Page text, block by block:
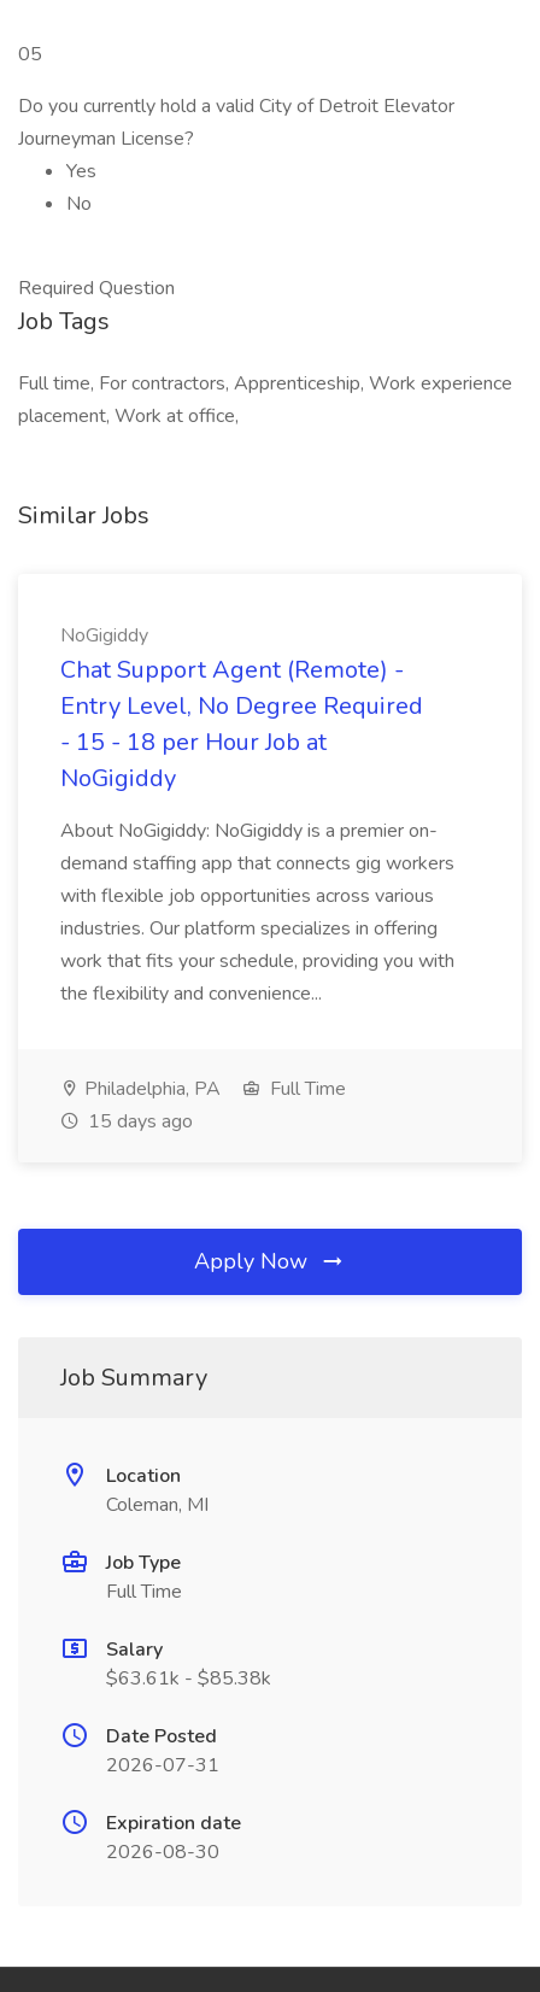
05
Do you currently hold a valid City of Detroit Elevator
Journeyman License?
Yes
No
Required Question
Job Tags
Full time, For contractors, Apprenticeship, Work experience
placement, Work at office,
Similar Jobs
NoGigiddy
Chat Support Agent (Remote) -
Entry Level, No Degree Required
- 15 - 18 per Hour Job at
NoGigiddy
About NoGigiddy: NoGigiddy is a premier on-
demand staffing app that connects gig workers
with flexible job opportunities across various
industries. Our platform specializes in offering
work that fits your schedule, providing you with
the flexibility and convenience...
Philadelphia, PA
Full Time
15 days ago
Apply Now
Job Summary
Location
Coleman, MI
Job Type
Full Time
Salary
$63.61k - $85.38k
Date Posted
2026-07-31
Expiration date
2026-08-30